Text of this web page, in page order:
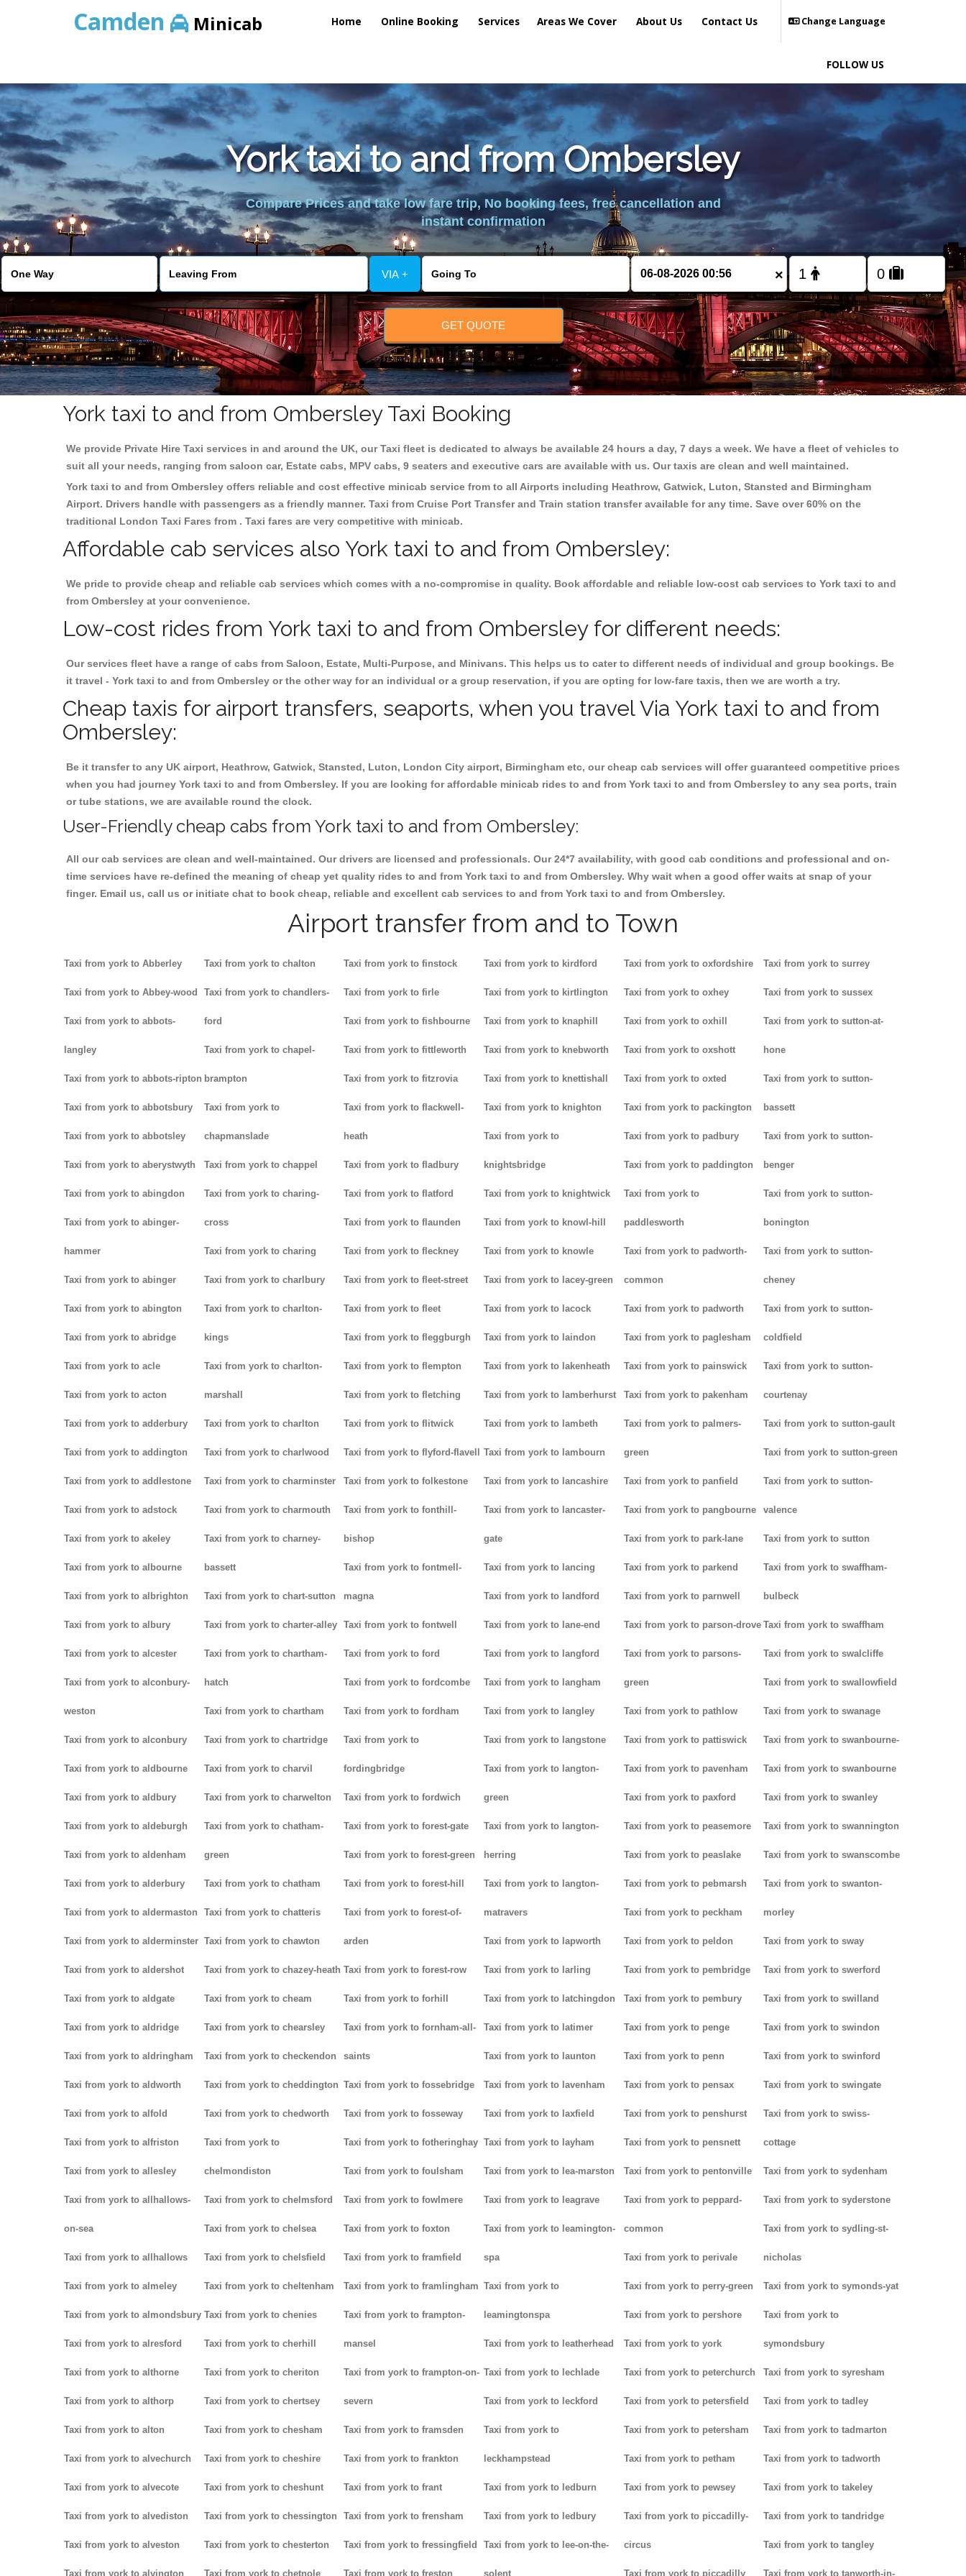
Camden Minicab Home Online Booking Services Areas We Cover About Us Contact Us Change Language
FOLLOW US
York taxi to and from Ombersley
Compare Prices and take low fare trip, No booking fees, free cancellation and
instant confirmation
VIA + ×
GET QUOTE
York taxi to and from Ombersley Taxi Booking
We provide Private Hire Taxi services in and around the UK, our Taxi fleet is dedicated to always be available 24 hours a day, 7 days a week. We have a fleet of vehicles to
suit all your needs, ranging from saloon car, Estate cabs, MPV cabs, 9 seaters and executive cars are available with us. Our taxis are clean and well maintained.
York taxi to and from Ombersley offers reliable and cost effective minicab service from to all Airports including Heathrow, Gatwick, Luton, Stansted and Birmingham
Airport. Drivers handle with passengers as a friendly manner. Taxi from Cruise Port Transfer and Train station transfer available for any time. Save over 60% on the
traditional London Taxi Fares from . Taxi fares are very competitive with minicab.
Affordable cab services also York taxi to and from Ombersley:
We pride to provide cheap and reliable cab services which comes with a no-compromise in quality. Book affordable and reliable low-cost cab services to York taxi to and
from Ombersley at your convenience.
Low-cost rides from York taxi to and from Ombersley for different needs:
Our services fleet have a range of cabs from Saloon, Estate, Multi-Purpose, and Minivans. This helps us to cater to different needs of individual and group bookings. Be
it travel - York taxi to and from Ombersley or the other way for an individual or a group reservation, if you are opting for low-fare taxis, then we are worth a try.
Cheap taxis for airport transfers, seaports, when you travel Via York taxi to and from
Ombersley:
Be it transfer to any UK airport, Heathrow, Gatwick, Stansted, Luton, London City airport, Birmingham etc, our cheap cab services will offer guaranteed competitive prices
when you had journey York taxi to and from Ombersley. If you are looking for affordable minicab rides to and from York taxi to and from Ombersley to any sea ports, train
or tube stations, we are available round the clock.
User-Friendly cheap cabs from York taxi to and from Ombersley:
All our cab services are clean and well-maintained. Our drivers are licensed and professionals. Our 24*7 availability, with good cab conditions and professional and on-
time services have re-defined the meaning of cheap yet quality rides to and from York taxi to and from Ombersley. Why wait when a good offer waits at snap of your
finger. Email us, call us or initiate chat to book cheap, reliable and excellent cab services to and from York taxi to and from Ombersley.
Airport transfer from and to Town
Taxi from york to Abberley
Taxi from york to Abbey-wood
Taxi from york to abbots-
langley
Taxi from york to abbots-ripton
Taxi from york to abbotsbury
Taxi from york to abbotsley
Taxi from york to aberystwyth
Taxi from york to abingdon
Taxi from york to abinger-
hammer
Taxi from york to abinger
Taxi from york to abington
Taxi from york to abridge
Taxi from york to acle
Taxi from york to acton
Taxi from york to adderbury
Taxi from york to addington
Taxi from york to addlestone
Taxi from york to adstock
Taxi from york to akeley
Taxi from york to albourne
Taxi from york to albrighton
Taxi from york to albury
Taxi from york to alcester
Taxi from york to alconbury-
weston
Taxi from york to alconbury
Taxi from york to aldbourne
Taxi from york to aldbury
Taxi from york to aldeburgh
Taxi from york to aldenham
Taxi from york to alderbury
Taxi from york to aldermaston
Taxi from york to alderminster
Taxi from york to aldershot
Taxi from york to aldgate
Taxi from york to aldridge
Taxi from york to aldringham
Taxi from york to aldworth
Taxi from york to alfold
Taxi from york to alfriston
Taxi from york to allesley
Taxi from york to allhallows-
on-sea
Taxi from york to allhallows
Taxi from york to almeley
Taxi from york to almondsbury
Taxi from york to alresford
Taxi from york to althorne
Taxi from york to althorp
Taxi from york to alton
Taxi from york to alvechurch
Taxi from york to alvecote
Taxi from york to alvediston
Taxi from york to alveston
Taxi from york to alvington
Taxi from york to chalton
Taxi from york to chandlers-
ford
Taxi from york to chapel-
brampton
Taxi from york to
chapmanslade
Taxi from york to chappel
Taxi from york to charing-
cross
Taxi from york to charing
Taxi from york to charlbury
Taxi from york to charlton-
kings
Taxi from york to charlton-
marshall
Taxi from york to charlton
Taxi from york to charlwood
Taxi from york to charminster
Taxi from york to charmouth
Taxi from york to charney-
bassett
Taxi from york to chart-sutton
Taxi from york to charter-alley
Taxi from york to chartham-
hatch
Taxi from york to chartham
Taxi from york to chartridge
Taxi from york to charvil
Taxi from york to charwelton
Taxi from york to chatham-
green
Taxi from york to chatham
Taxi from york to chatteris
Taxi from york to chawton
Taxi from york to chazey-heath
Taxi from york to cheam
Taxi from york to chearsley
Taxi from york to checkendon
Taxi from york to cheddington
Taxi from york to chedworth
Taxi from york to
chelmondiston
Taxi from york to chelmsford
Taxi from york to chelsea
Taxi from york to chelsfield
Taxi from york to cheltenham
Taxi from york to chenies
Taxi from york to cherhill
Taxi from york to cheriton
Taxi from york to chertsey
Taxi from york to chesham
Taxi from york to cheshire
Taxi from york to cheshunt
Taxi from york to chessington
Taxi from york to chesterton
Taxi from york to chetnole
Taxi from york to finstock
Taxi from york to firle
Taxi from york to fishbourne
Taxi from york to fittleworth
Taxi from york to fitzrovia
Taxi from york to flackwell-
heath
Taxi from york to fladbury
Taxi from york to flatford
Taxi from york to flaunden
Taxi from york to fleckney
Taxi from york to fleet-street
Taxi from york to fleet
Taxi from york to fleggburgh
Taxi from york to flempton
Taxi from york to fletching
Taxi from york to flitwick
Taxi from york to flyford-flavell
Taxi from york to folkestone
Taxi from york to fonthill-
bishop
Taxi from york to fontmell-
magna
Taxi from york to fontwell
Taxi from york to ford
Taxi from york to fordcombe
Taxi from york to fordham
Taxi from york to
fordingbridge
Taxi from york to fordwich
Taxi from york to forest-gate
Taxi from york to forest-green
Taxi from york to forest-hill
Taxi from york to forest-of-
arden
Taxi from york to forest-row
Taxi from york to forhill
Taxi from york to fornham-all-
saints
Taxi from york to fossebridge
Taxi from york to fosseway
Taxi from york to fotheringhay
Taxi from york to foulsham
Taxi from york to fowlmere
Taxi from york to foxton
Taxi from york to framfield
Taxi from york to framlingham
Taxi from york to frampton-
mansel
Taxi from york to frampton-on-
severn
Taxi from york to framsden
Taxi from york to frankton
Taxi from york to frant
Taxi from york to frensham
Taxi from york to fressingfield
Taxi from york to freston
Taxi from york to kirdford
Taxi from york to kirtlington
Taxi from york to knaphill
Taxi from york to knebworth
Taxi from york to knettishall
Taxi from york to knighton
Taxi from york to
knightsbridge
Taxi from york to knightwick
Taxi from york to knowl-hill
Taxi from york to knowle
Taxi from york to lacey-green
Taxi from york to lacock
Taxi from york to laindon
Taxi from york to lakenheath
Taxi from york to lamberhurst
Taxi from york to lambeth
Taxi from york to lambourn
Taxi from york to lancashire
Taxi from york to lancaster-
gate
Taxi from york to lancing
Taxi from york to landford
Taxi from york to lane-end
Taxi from york to langford
Taxi from york to langham
Taxi from york to langley
Taxi from york to langstone
Taxi from york to langton-
green
Taxi from york to langton-
herring
Taxi from york to langton-
matravers
Taxi from york to lapworth
Taxi from york to larling
Taxi from york to latchingdon
Taxi from york to latimer
Taxi from york to launton
Taxi from york to lavenham
Taxi from york to laxfield
Taxi from york to layham
Taxi from york to lea-marston
Taxi from york to leagrave
Taxi from york to leamington-
spa
Taxi from york to
leamingtonspa
Taxi from york to leatherhead
Taxi from york to lechlade
Taxi from york to leckford
Taxi from york to
leckhampstead
Taxi from york to ledburn
Taxi from york to ledbury
Taxi from york to lee-on-the-
solent
Taxi from york to oxfordshire
Taxi from york to oxhey
Taxi from york to oxhill
Taxi from york to oxshott
Taxi from york to oxted
Taxi from york to packington
Taxi from york to padbury
Taxi from york to paddington
Taxi from york to
paddlesworth
Taxi from york to padworth-
common
Taxi from york to padworth
Taxi from york to paglesham
Taxi from york to painswick
Taxi from york to pakenham
Taxi from york to palmers-
green
Taxi from york to panfield
Taxi from york to pangbourne
Taxi from york to park-lane
Taxi from york to parkend
Taxi from york to parnwell
Taxi from york to parson-drove
Taxi from york to parsons-
green
Taxi from york to pathlow
Taxi from york to pattiswick
Taxi from york to pavenham
Taxi from york to paxford
Taxi from york to peasemore
Taxi from york to peaslake
Taxi from york to pebmarsh
Taxi from york to peckham
Taxi from york to peldon
Taxi from york to pembridge
Taxi from york to pembury
Taxi from york to penge
Taxi from york to penn
Taxi from york to pensax
Taxi from york to penshurst
Taxi from york to pensnett
Taxi from york to pentonville
Taxi from york to peppard-
common
Taxi from york to perivale
Taxi from york to perry-green
Taxi from york to pershore
Taxi from york to york
Taxi from york to peterchurch
Taxi from york to petersfield
Taxi from york to petersham
Taxi from york to petham
Taxi from york to pewsey
Taxi from york to piccadilly-
circus
Taxi from york to piccadilly
Taxi from york to surrey
Taxi from york to sussex
Taxi from york to sutton-at-
hone
Taxi from york to sutton-
bassett
Taxi from york to sutton-
benger
Taxi from york to sutton-
bonington
Taxi from york to sutton-
cheney
Taxi from york to sutton-
coldfield
Taxi from york to sutton-
courtenay
Taxi from york to sutton-gault
Taxi from york to sutton-green
Taxi from york to sutton-
valence
Taxi from york to sutton
Taxi from york to swaffham-
bulbeck
Taxi from york to swaffham
Taxi from york to swalcliffe
Taxi from york to swallowfield
Taxi from york to swanage
Taxi from york to swanbourne-
Taxi from york to swanbourne
Taxi from york to swanley
Taxi from york to swannington
Taxi from york to swanscombe
Taxi from york to swanton-
morley
Taxi from york to sway
Taxi from york to swerford
Taxi from york to swilland
Taxi from york to swindon
Taxi from york to swinford
Taxi from york to swingate
Taxi from york to swiss-
cottage
Taxi from york to sydenham
Taxi from york to syderstone
Taxi from york to sydling-st-
nicholas
Taxi from york to symonds-yat
Taxi from york to
symondsbury
Taxi from york to syresham
Taxi from york to tadley
Taxi from york to tadmarton
Taxi from york to tadworth
Taxi from york to takeley
Taxi from york to tandridge
Taxi from york to tangley
Taxi from york to tanworth-in-